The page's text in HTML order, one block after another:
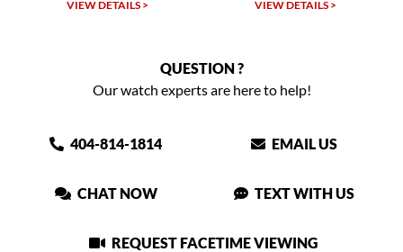
VIEW DETAILS > VIEW DETAILS >
QUESTION ?
Our watch experts are here to help!
404-814-1814 EMAIL US
CHAT NOW TEXT WITH US
REQUEST FACETIME VIEWING